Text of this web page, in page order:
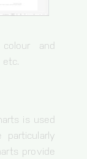
and
etc.
is used
particularly
provide